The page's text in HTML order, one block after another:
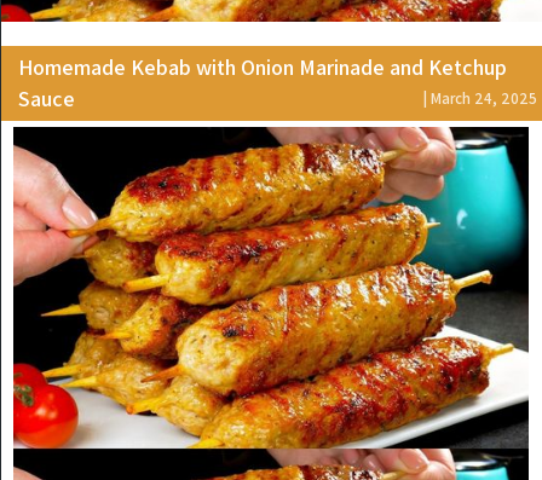
Homemade Kebab with Onion Marinade and Ketchup
Sauce
| March 24, 2025